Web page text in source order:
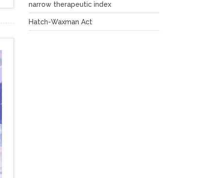
narrow therapeutic index
Hatch-Waxman Act